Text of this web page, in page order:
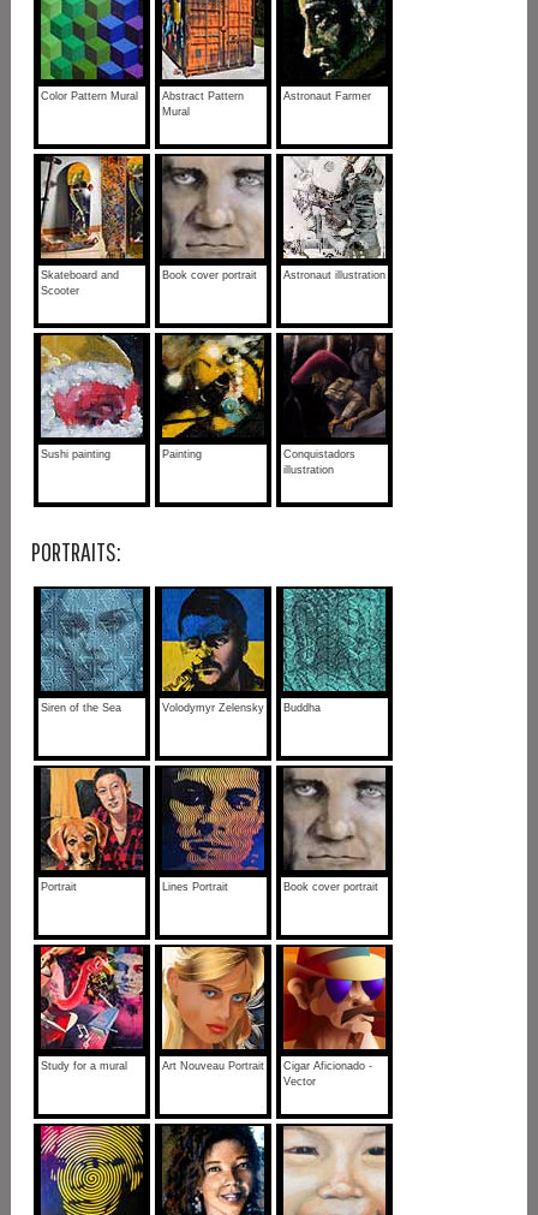
Color Pattern Mural
Abstract Pattern
Mural
Astronaut Farmer
Skateboard and
Scooter
Book cover portrait Astronaut illustration
Sushi painting Painting
Conquistadors
illustration
PORTRAITS:
Siren of the Sea Volodymyr Zelensky Buddha
Portrait Lines Portrait Book cover portrait
Study for a mural Art Nouveau Portrait
Cigar Aficionado -
Vector